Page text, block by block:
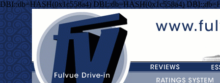
DBI::db=HASH(0x1c558a4) DBI::db=HASH(0x1c558a4)